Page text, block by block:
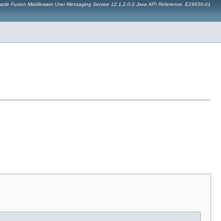
Fusion Middleware User Messaging Service 12.1.2.0.0 Java API Reference. E29656-01